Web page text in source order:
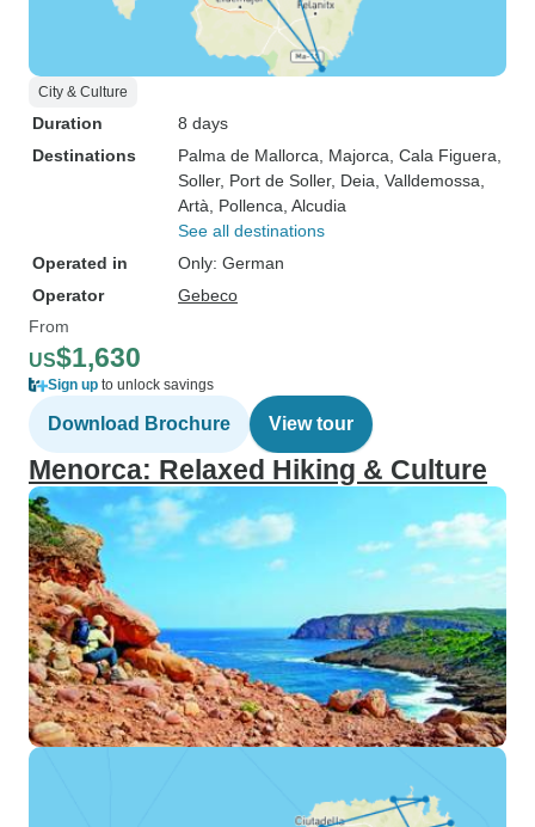
City & Culture
Duration
8 days
Destinations
Palma de Mallorca , Majorca , Cala Figuera
Soller, Port de Soller, Deia , Valldemossa
Artà , Pollenca , Alcudia
See all destinations
Operated in
Only: German
Operator
Gebeco
From
US$1,630
Sign up to unlock savings
Download Brochure View tour
Menorca: Relaxed Hiking & Culture